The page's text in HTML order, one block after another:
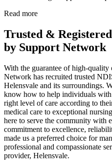
Read more
Trusted &
by Support Network
With the guarantee of high-
Network has recruited trusted
Helensvale and its surroundings.
know how to help individuals
right level of care according to
medical care to exceptional
here to serve the community with
commitment to excellence,
made us a preferred choice for
professional and compassionate
provider, Helensvale.